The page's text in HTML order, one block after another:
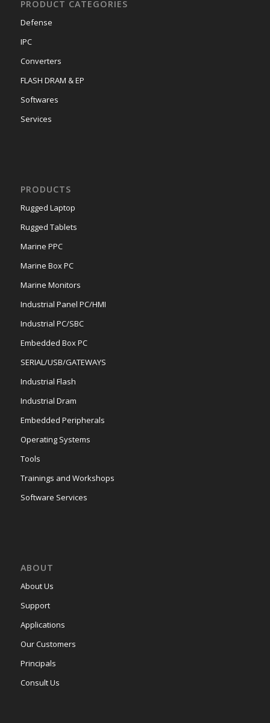
PRODUCT CATEGORIES
Defense
IPC
Converters
FLASH DRAM & EP
Softwares
Services
PRODUCTS
Rugged Laptop
Rugged Tablets
Marine PPC
Marine Box PC
Marine Monitors
Industrial Panel PC/HMI
Industrial PC/SBC
Embedded Box PC
SERIAL/USB/GATEWAYS
Industrial Flash
Industrial Dram
Embedded Peripherals
Operating Systems
Tools
Trainings and Workshops
Software Services
ABOUT
About Us
Support
Applications
Our Customers
Principals
Consult Us